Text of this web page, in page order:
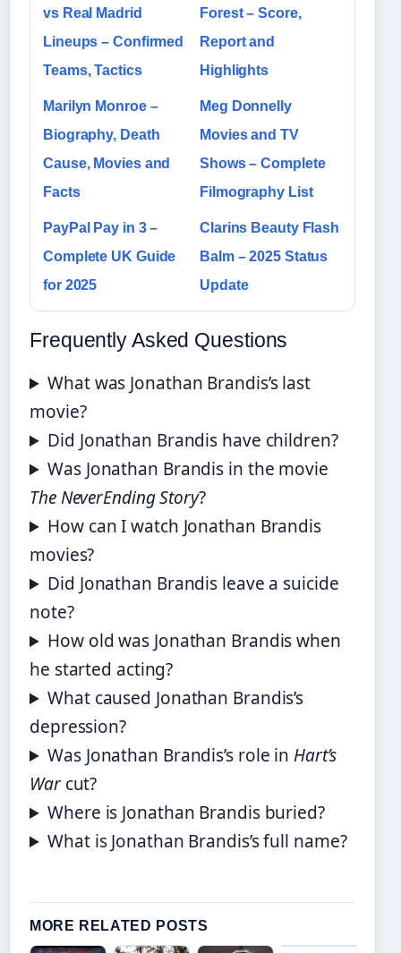
vs Real Madrid
Lineups – Confirmed
Teams, Tactics
Forest – Score,
Report and
Highlights
Marilyn Monroe –
Biography, Death
Cause, Movies and
Facts
Meg Donnelly
Movies and TV
Shows – Complete
Filmography List
PayPal Pay in 3 –
Complete UK Guide
for 2025
Clarins Beauty Flash
Balm – 2025 Status
Update
Frequently Asked Questions
What was Jonathan Brandis’s last
movie?
Did Jonathan Brandis have children?
Was Jonathan Brandis in the movie
The NeverEnding Story?
How can I watch Jonathan Brandis
movies?
Did Jonathan Brandis leave a suicide
note?
How old was Jonathan Brandis when
he started acting?
What caused Jonathan Brandis’s
depression?
Was Jonathan Brandis’s role in Hart’s
Warcut?
Where is Jonathan Brandis buried?
What is Jonathan Brandis’s full name?
MORE RELATED POSTS